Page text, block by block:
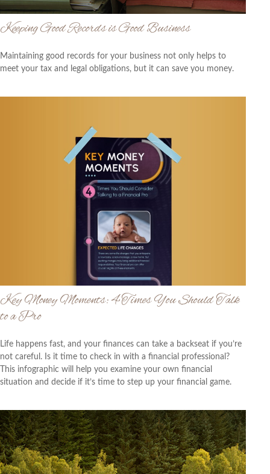
Keeping Good Records is Good Business
Maintaining good records for your business not only helps to
meet your tax and legal obligations, but it can save you money.
Key Money Moments: 4 Times You Should Talk
to a Pro
Life happens fast, and your finances can take a backseat if you’re
not careful. Is it time to check in with a financial professional?
This infographic will help you examine your own financial
situation and decide if it’s time to step up your financial game.